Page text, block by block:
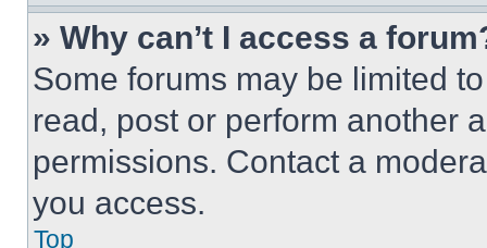
» Why can’t I access a
Some forums may be limited
read, post or perform another
permissions. Contact a
you access.
Top